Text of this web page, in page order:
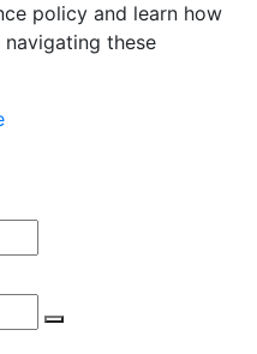
policy and learn how
these